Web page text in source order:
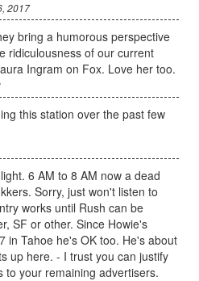
2017
bring a humorous perspective
ridiculousness of our current
Ingram on Fox. Love her too.
this station over the past few
6 AM to 8 AM now a dead
Sorry, just won't listen to
works until Rush can be
SF or other. Since Howie's
in Tahoe he's OK too. He's about
up here. - I trust you can justify
to your remaining advertisers.